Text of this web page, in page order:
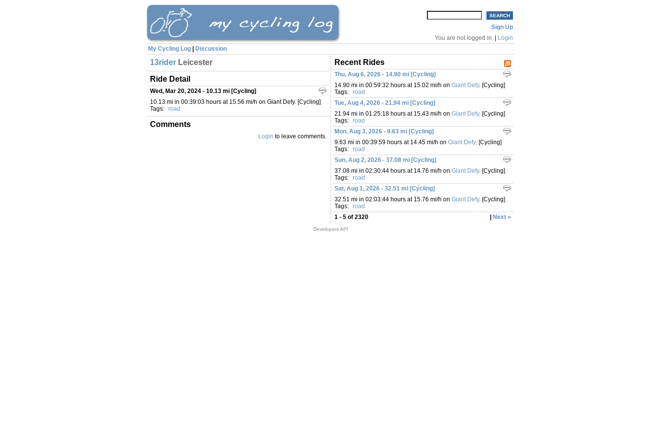
Sign Up
You are not logged in.
Login
My Cycling Log
Discussion
13rider Leicester
Ride Detail
Wed, Mar 20, 2024 - 10.13 mi [Cycling]
10.13 mi in 00:39:03 hours at 15.56 mi/h on Giant Defy. [Cycling]
Tags: road
Comments
Login to leave comments.
Recent Rides
Thu, Aug 6, 2026 - 14.90 mi [Cycling]
14.90 mi in 00:59:32 hours at 15.02 mi/h on Giant Defy. [Cycling]
Tags: road
Tue, Aug 4, 2026 - 21.94 mi [Cycling]
21.94 mi in 01:25:18 hours at 15.43 mi/h on Giant Defy. [Cycling]
Tags: road
Mon, Aug 3, 2026 - 9.63 mi [Cycling]
9.63 mi in 00:39:59 hours at 14.45 mi/h on Giant Defy. [Cycling]
Tags: road
Sun, Aug 2, 2026 - 37.08 mi [Cycling]
37.08 mi in 02:30:44 hours at 14.76 mi/h on Giant Defy. [Cycling]
Tags: road
Sat, Aug 1, 2026 - 32.51 mi [Cycling]
32.51 mi in 02:03:44 hours at 15.76 mi/h on Giant Defy. [Cycling]
Tags: road
1 - 5 of 2320
Next »
Developers API